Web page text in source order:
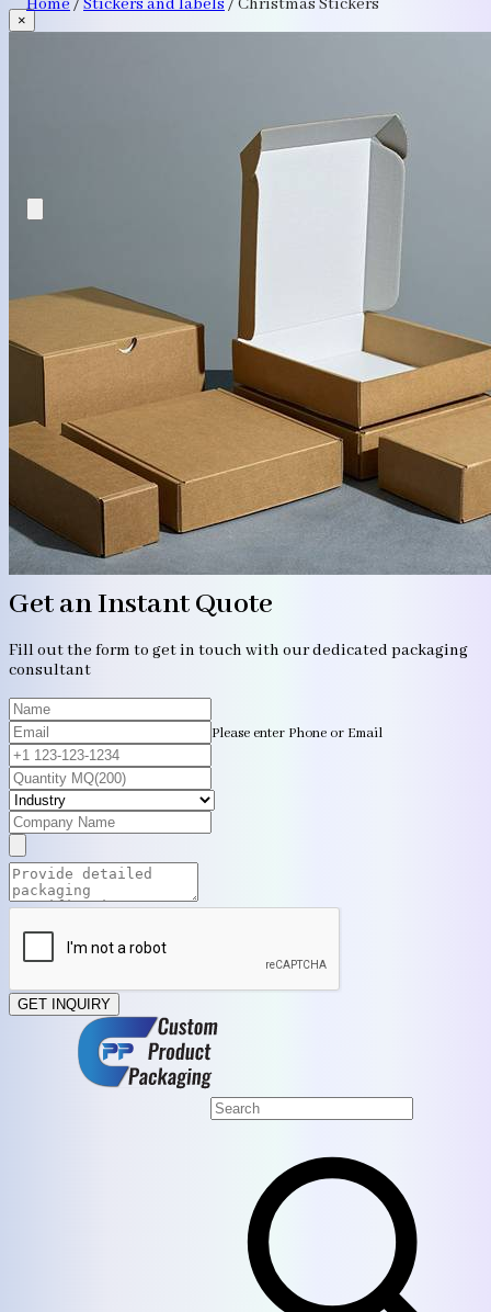
×
Get an Instant Quote
Fill out the form to get in touch with our dedicated packaging
consultant
Please enter Phone or Email
GET INQUIRY
Home / Stickers and labels / Christmas Stickers